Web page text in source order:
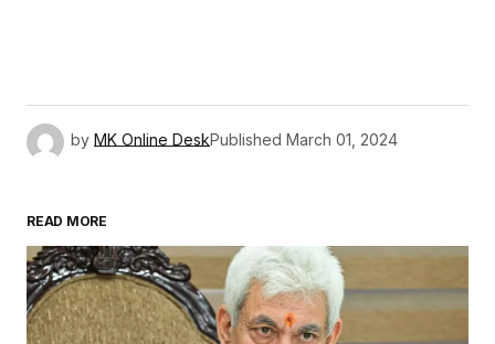
by MK Online DeskPublished March 01, 2024
READ MORE